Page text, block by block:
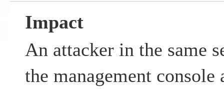
Impact
An attacker in the same
the management console